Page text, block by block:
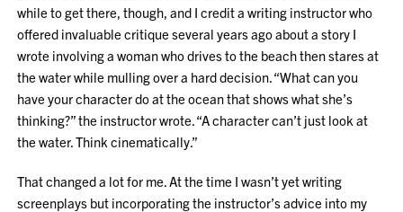
while to get there, though, and I credit a writing instructor who
offered invaluable critique several years ago about a story I
wrote involving a woman who drives to the beach then stares at
the water while mulling over a hard decision. “What can you
have your character do at the ocean that shows what she’s
thinking?” the instructor wrote. “A character can’t just look at
the water. Think cinematically.”
That changed a lot for me. At the time I wasn’t yet writing
screenplays but incorporating the instructor’s advice into my